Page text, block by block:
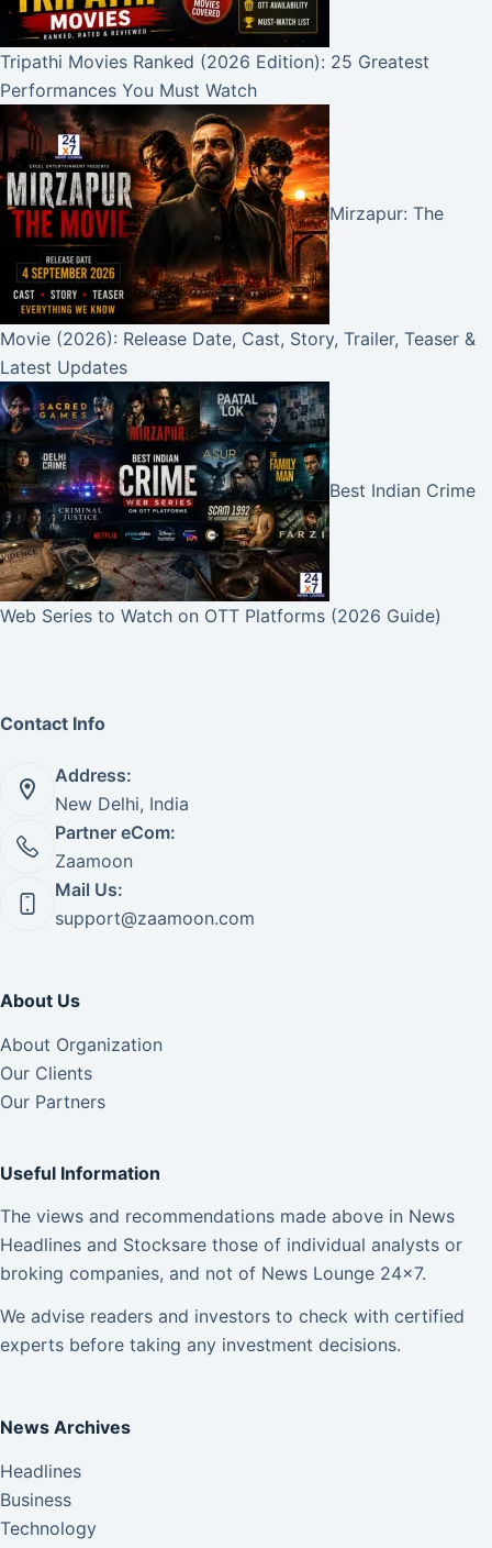
Tripathi Movies Ranked (2026 Edition): 25 Greatest
Performances You Must Watch
Mirzapur: The
Movie (2026): Release Date, Cast, Story, Trailer, Teaser &
Latest Updates
Best Indian Crime
Web Series to Watch on OTT Platforms (2026 Guide)
Contact Info
Address:
New Delhi, India
Partner eCom:
Zaamoon
Mail Us:
support@zaamoon.com
About Us
About Organization
Our Clients
Our Partners
Useful Information
The views and recommendations made above in News
Headlines and Stocksare those of individual analysts or
broking companies, and not of News Lounge 24×7.
We advise readers and investors to check with certified
experts before taking any investment decisions.
News Archives
Headlines
Business
Technology